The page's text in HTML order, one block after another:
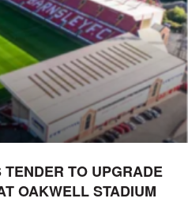
TO UPGRADE
OAKWELL STADIUM